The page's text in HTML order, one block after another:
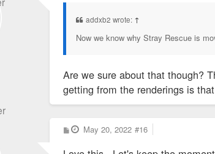
addxb2 wrote: ↑
Now we know why Stray Rescue is
Are we sure about that though?
getting from the renderings is
P
o
May 20, 2022 #16